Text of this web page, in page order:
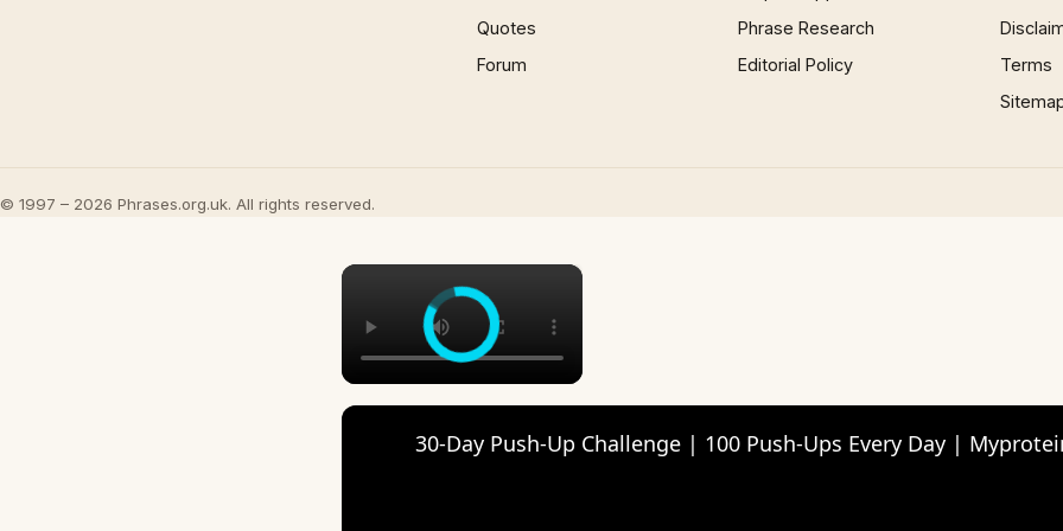
Quotes
Forum
Phrase Research
Editorial Policy
Terms
© 1997 – 2026 Phrases.org.uk. All rights reserved.
×
30-Day Push-Up Challenge | 100 Push-Ups Every Day |